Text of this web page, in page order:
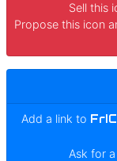
Sell this
Propose this icon
Add a link to
Ask for